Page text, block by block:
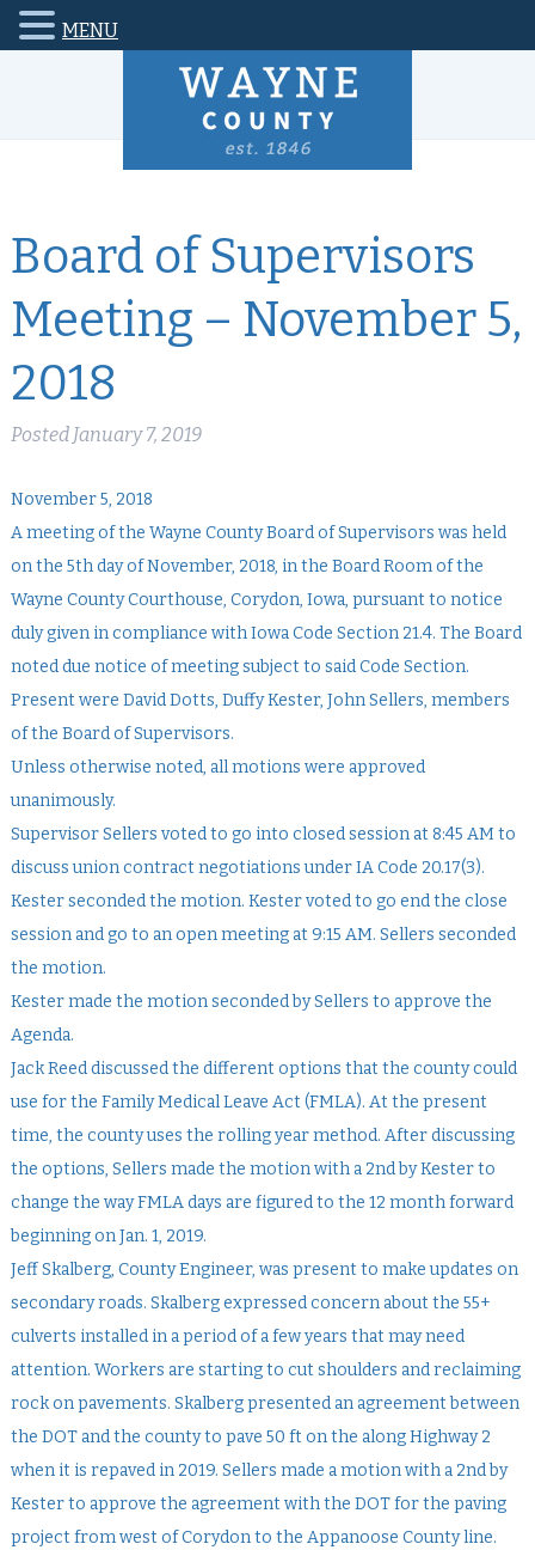
Board of Supervisors
Meeting – November 5,
2018
Posted January 7, 2019
November 5, 2018
A meeting of the Wayne County Board of Supervisors was held
on the 5th day of November, 2018, in the Board Room of the
Wayne County Courthouse, Corydon, Iowa, pursuant to notice
duly given in compliance with Iowa Code Section 21.4. The Board
noted due notice of meeting subject to said Code Section.
Present were David Dotts, Duffy Kester, John Sellers, members
of the Board of Supervisors.
Unless otherwise noted, all motions were approved
unanimously.
Supervisor Sellers voted to go into closed session at 8:45 AM to
discuss union contract negotiations under IA Code 20.17(3).
Kester seconded the motion. Kester voted to go end the close
session and go to an open meeting at 9:15 AM. Sellers seconded
the motion.
Kester made the motion seconded by Sellers to approve the
Agenda.
Jack Reed discussed the different options that the county could
use for the Family Medical Leave Act (FMLA). At the present
time, the county uses the rolling year method. After discussing
the options, Sellers made the motion with a 2nd by Kester to
change the way FMLA days are figured to the 12 month forward
beginning on Jan. 1, 2019.
Jeff Skalberg, County Engineer, was present to make updates on
secondary roads. Skalberg expressed concern about the 55+
culverts installed in a period of a few years that may need
attention. Workers are starting to cut shoulders and reclaiming
rock on pavements. Skalberg presented an agreement between
the DOT and the county to pave 50 ft on the along Highway 2
when it is repaved in 2019. Sellers made a motion with a 2nd by
Kester to approve the agreement with the DOT for the paving
project from west of Corydon to the Appanoose County line.
MENU